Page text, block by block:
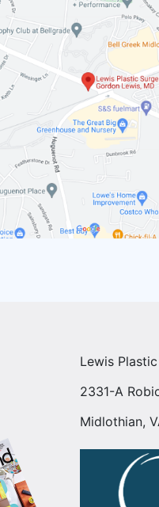
Lewis
2331-A
Midlothian,